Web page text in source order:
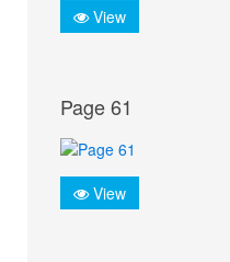
View
Page 61
View